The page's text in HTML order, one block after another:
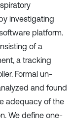
investigating
platform.
of a
a tracking
Formal un-
and found
adequacy of the
We define one-